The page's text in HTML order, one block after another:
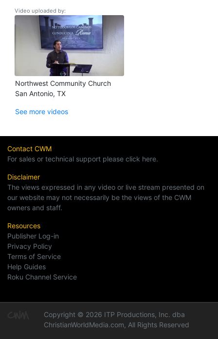
Video uploaded by:
Northwest Community Church
San Antonio, TX
See more videos
Contact CWM
For sales or technical support please click here.
Disclaimer
The views expressed in any video or live stream presented on
our website may not necessarily be the views of the CWM
owners and staff.
Resources
Publisher Log-in
Privacy Policy
Terms of Service
Help Guides
Roku Channel Service
Copyright © 2026 ITP Productions, Inc. dba
ChristianWorldMedia.com, All Rights Reserved